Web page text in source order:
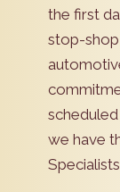
the first
stop-
we have